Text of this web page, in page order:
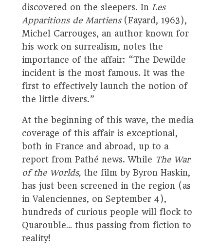
discovered on the sleepers. In Les
Apparitions de Martiens(Fayard, 1963),
Michel Carrouges, an author known for
his work on surrealism, notes the
importance of the affair: “The Dewilde
incident is the most famous. It was the
first to effectively launch the notion of
the little divers.”
At the beginning of this wave, the media
coverage of this affair is exceptional,
both in France and abroad, up to a
report from Pathé news. While The War
of the Worlds, the film by Byron Haskin,
has just been screened in the region (as
in Valenciennes, on September 4),
hundreds of curious people will flock to
Quarouble… thus passing from fiction to
reality!